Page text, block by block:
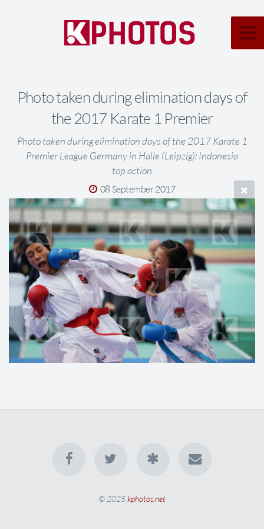
Photo taken during elimination days of
the 2017 Karate 1 Premier
Photo taken during elimination days of the 2017 Karate 1
Premier League Germany in Halle (Leipzig): Indonesia
top action
08 September 2017
© 2025kphotos.net